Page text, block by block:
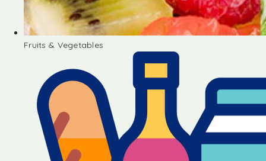
Fruits & Vegetables